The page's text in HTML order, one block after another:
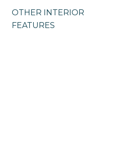
OTHER INTERIOR
FEATURES